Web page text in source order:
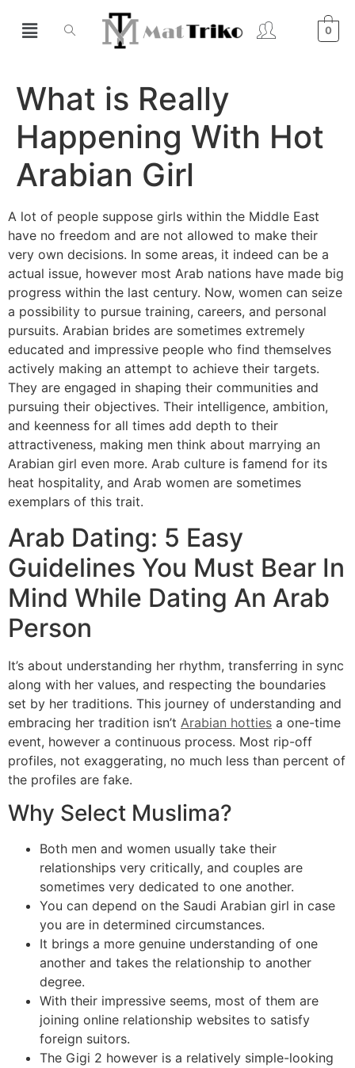
0
What is Really
Happening With Hot
Arabian Girl
A lot of people suppose girls within the Middle East
have no freedom and are not allowed to make their
very own decisions. In some areas, it indeed can be a
actual issue, however most Arab nations have made big
progress within the last century. Now, women can seize
a possibility to pursue training, careers, and personal
pursuits. Arabian brides are sometimes extremely
educated and impressive people who find themselves
actively making an attempt to achieve their targets.
They are engaged in shaping their communities and
pursuing their objectives. Their intelligence, ambition,
and keenness for all times add depth to their
attractiveness, making men think about marrying an
Arabian girl even more. Arab culture is famend for its
heat hospitality, and Arab women are sometimes
exemplars of this trait.
Arab Dating: 5 Easy
Guidelines You Must Bear In
Mind While Dating An Arab
Person
It’s about understanding her rhythm, transferring in sync
along with her values, and respecting the boundaries
set by her traditions. This journey of understanding and
embracing her tradition isn’t Arabian hotties a one-time
event, however a continuous process. Most rip-off
profiles, not exaggerating, no much less than percent of
the profiles are fake.
Why Select Muslima?
Both men and women usually take their
relationships very critically, and couples are
sometimes very dedicated to one another.
You can depend on the Saudi Arabian girl in case
you are in determined circumstances.
It brings a more genuine understanding of one
another and takes the relationship to another
degree.
With their impressive seems, most of them are
joining online relationship websites to satisfy
foreign suitors.
The Gigi 2 however is a relatively simple-looking